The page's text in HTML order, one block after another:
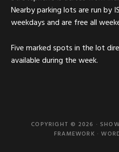
Nearby parking lots are run by
weekdays and are free all
Five marked spots in the lot
available during the week.
COPYRIGHT © 2026 ·
FRAMEWORK ·